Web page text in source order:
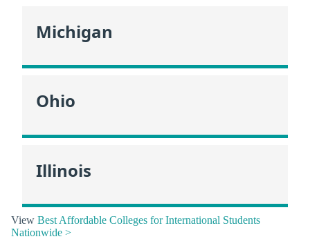
Michigan
Ohio
Illinois
View Best Affordable Colleges for International Students
Nationwide >